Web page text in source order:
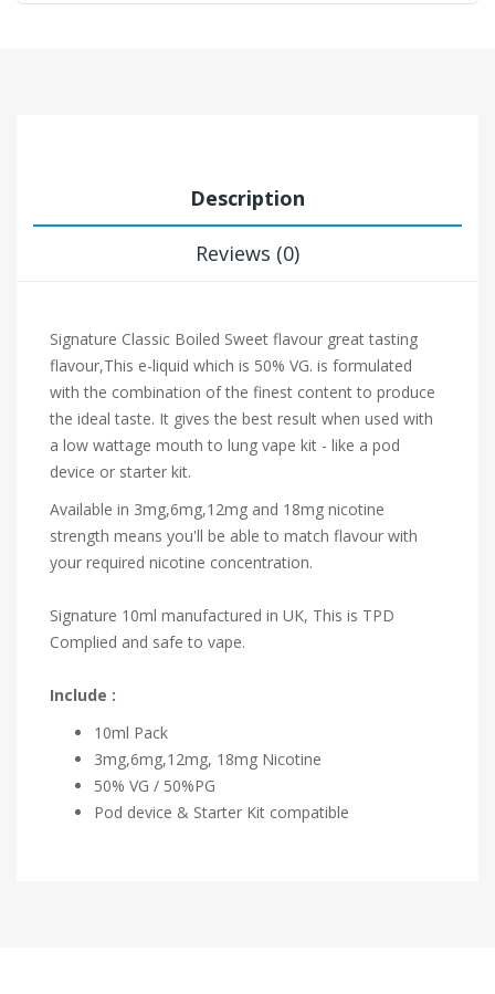
Description
Reviews (0)
Signature Classic Boiled Sweet flavour great tasting
flavour,This e-liquid which is 50% VG. is formulated
with the combination of the finest content to produce
the ideal taste. It gives the best result when used with
a low wattage mouth to lung vape kit - like a pod
device or starter kit.
Available in 3mg,6mg,12mg and 18mg nicotine
strength means you'll be able to match flavour with
your required nicotine concentration.
Signature 10ml manufactured in UK, This is TPD
Complied and safe to vape.
Include :
10ml Pack
3mg,6mg,12mg, 18mg Nicotine
50% VG / 50%PG
Pod device & Starter Kit compatible